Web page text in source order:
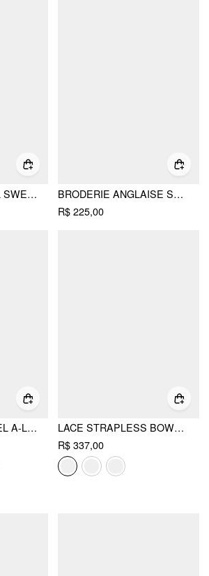
JACQUARD FLORAL SWEETHEART LACE PANEL A-LINE MINI DRESS
BRODERIE ANGLAISE SQUARE NECK RUFFLE HEM A-LINE MINI DRESS
R$ 225,00
V-NECK LACE PANEL A-LINE CAMI MIDI DRESS
LACE STRAPLESS BOWKNOT FLARED MINI DRESS
R$ 337,00